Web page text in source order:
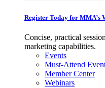
Register Today for MMA’s
Concise, practical
marketing capabilities.
Events
Must-Attend
Member Center
Webinars